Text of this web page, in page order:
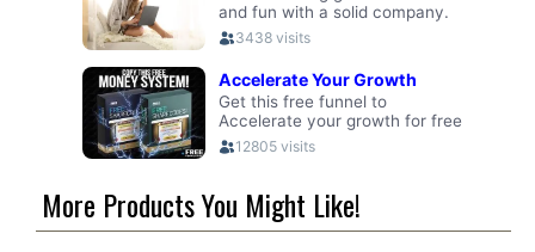
More Products You Might Like!